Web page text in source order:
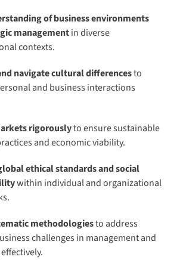
of business environments
managementin diverse
contexts.
navigate cultural differencesto
and business interactions
rigorouslyto ensure sustainable
and economic viability.
ethical standards and social
within individual and organizational
methodologiesto address
challenges in management and